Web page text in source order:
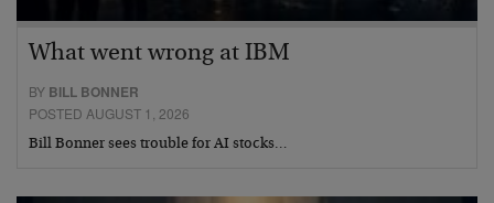
What went wrong at IBM
BY BILL BONNER
POSTED AUGUST 1, 2026
Bill Bonner sees trouble for AI stocks…